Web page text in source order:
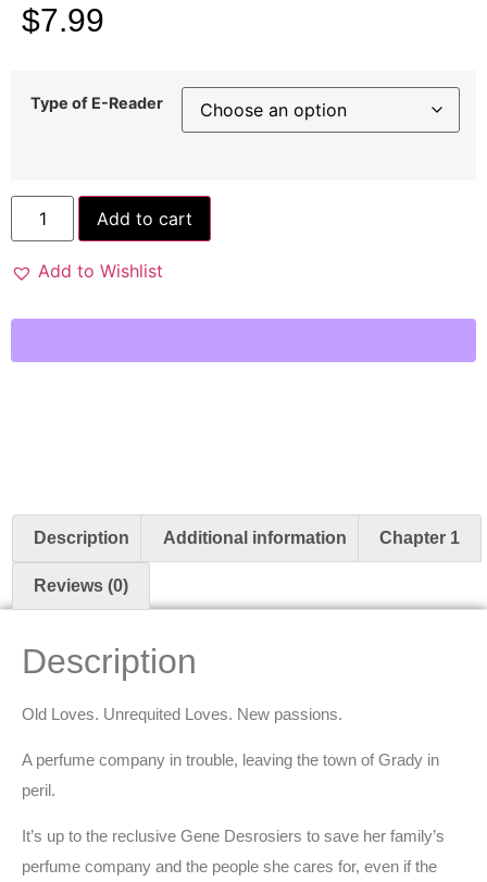
$7.99
Type of E-Reader
Add to cart
Add to Wishlist
Description Additional information Chapter 1
Reviews (0)
Description
Old Loves. Unrequited Loves. New passions.
A perfume company in trouble, leaving the town of Grady in
peril.
It’s up to the reclusive Gene Desrosiers to save her family’s
perfume company and the people she cares for, even if the